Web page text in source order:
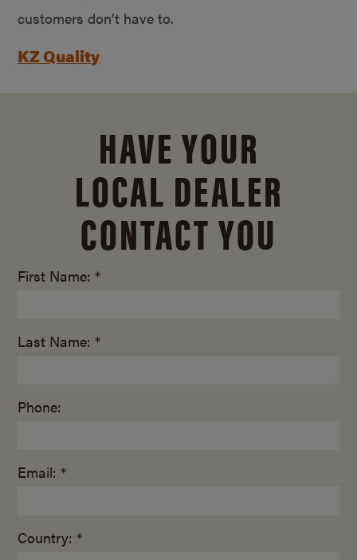
customers don’t have to.
KZ Quality
HAVE YOUR
LOCAL DEALER
CONTACT YOU
First Name: *
Last Name: *
Phone:
Email: *
Country: *